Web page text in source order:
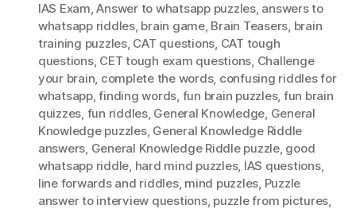
IAS Exam,Answer to whatsapp puzzles, answers to
whatsapp riddles, brain game, Brain Teasers, brain
training puzzles, CAT questions, CAT tough
questions, CET tough exam questions, Challenge
your brain, complete the words, confusing riddles for
whatsapp,finding words, fun brain puzzles, fun brain
quizzes, fun riddles, General Knowledge, General
Knowledge puzzles, General Knowledge Riddle
answers, General Knowledge Riddle puzzle, good
whatsapp riddle, hard mind puzzles, IAS questions,
Iine forwards and riddles, mind puzzles, Puzzle
answer to interview questions, puzzle from pictures,